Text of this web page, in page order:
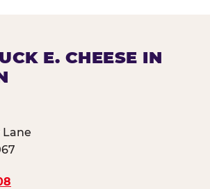
E. CHEESE IN
Lane